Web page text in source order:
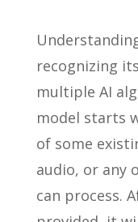
recognizing
multiple AI
model starts
of some
audio, or any
can process.